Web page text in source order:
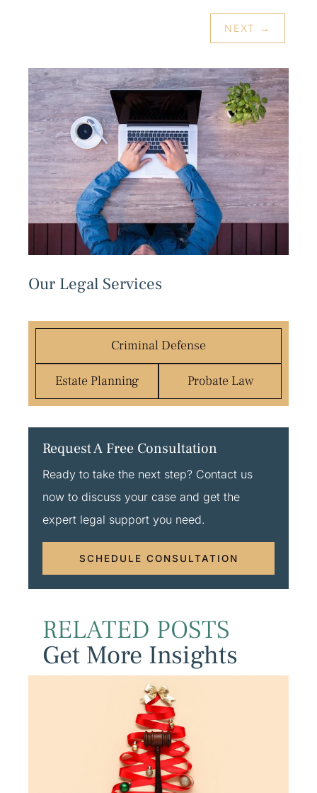
NEXT →
Our Legal Services
Criminal Defense
Estate Planning Probate Law
Request A Free Consultation
Ready to take the next step? Contact us
now to discuss your case and get the
expert legal support you need.
SCHEDULE CONSULTATION
RELATED POSTS
Get More Insights